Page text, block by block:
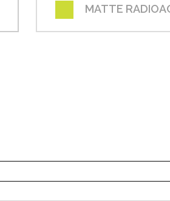
MATTE